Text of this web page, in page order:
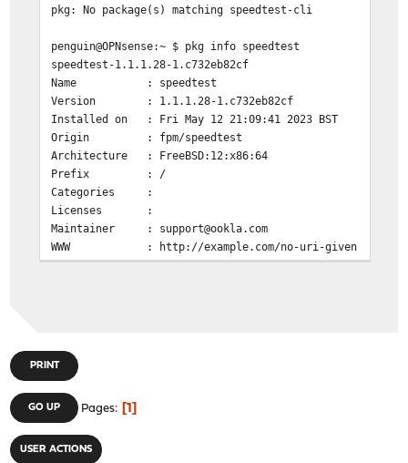
pkg: No package(s) matching speedtest-cli
penguin@OPNsense:~ $ pkg info speedtest
speedtest-1.1.1.28-1.c732eb82cf
Name : speedtest
Version : 1.1.1.28-1.c732eb82cf
Installed on : Fri May 12 21:09:41 2023 BST
Origin : fpm/speedtest
Architecture : FreeBSD:12:x86:64
Prefix : /
Categories :
Licenses :
Maintainer : support@ookla.com
WWW : http://example.com/no-uri-given
penguin@OPNsense:~ $ pkg search speedtest-cli
py311-speedtest-cli-2.1.3 Command line interface
os-speedtest-community-0.9_5
PRINT
GO UP Pages 1
USER ACTIONS